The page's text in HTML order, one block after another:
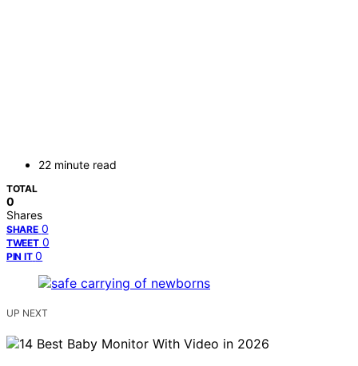
22 minute read
TOTAL
0
Shares
SHARE 0
TWEET 0
PIN IT 0
UP NEXT